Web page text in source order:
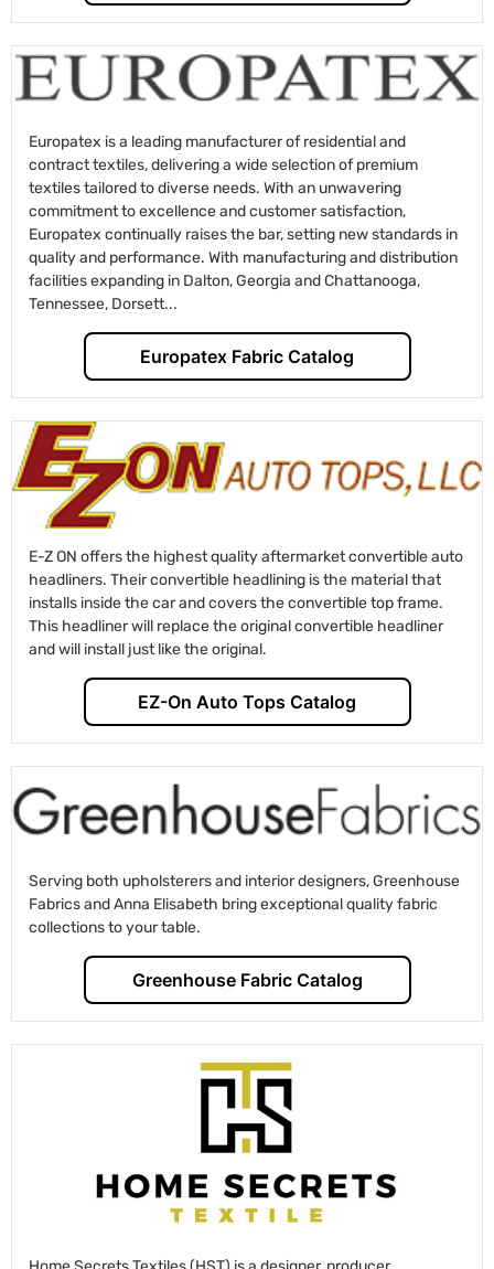
Europatex is a leading manufacturer of residential and
contract textiles, delivering a wide selection of premium
textiles tailored to diverse needs. With an unwavering
commitment to excellence and customer satisfaction,
Europatex continually raises the bar, setting new standards in
quality and performance. With manufacturing and distribution
facilities expanding in Dalton, Georgia and Chattanooga,
Tennessee, Dorsett...
Europatex Fabric Catalog
E-Z ON offers the highest quality aftermarket convertible auto
headliners. Their convertible headlining is the material that
installs inside the car and covers the convertible top frame.
This headliner will replace the original convertible headliner
and will install just like the original.
EZ-On Auto Tops Catalog
Serving both upholsterers and interior designers, Greenhouse
Fabrics and Anna Elisabeth bring exceptional quality fabric
collections to your table.
Greenhouse Fabric Catalog